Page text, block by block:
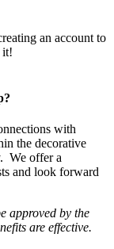
an account to
it!
with
the decorative
We offer a
and look forward
approved by the
are effective.